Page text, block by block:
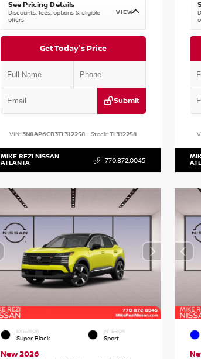
See Pricing Details
Discounts, fees, options & eligible
offers
VIEW
Get Today's Price
Submit
VIN: 3N8AP6CB3TL312258 Stock:TL312258
MIKE REZI NISSAN
ATLANTA 770.872.0045
EXTERIOR
Super Black
INTERIOR
Sport
New 2026